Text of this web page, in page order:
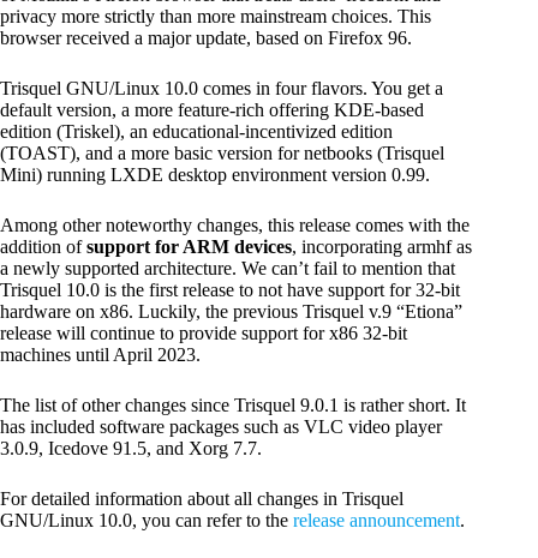
privacy more strictly than more mainstream choices. This
browser received a major update, based on Firefox 96.
Trisquel GNU/Linux 10.0 comes in four flavors. You get a
default version, a more feature-rich offering KDE-based
edition (Triskel), an educational-incentivized edition
(TOAST), and a more basic version for netbooks (Trisquel
Mini) running LXDE desktop environment version 0.99.
Among other noteworthy changes, this release comes with the
addition ofsupport for ARM devices, incorporating armhf as
a newly supported architecture. We can’t fail to mention that
Trisquel 10.0 is the first release to not have support for 32-bit
hardware on x86. Luckily, the previous Trisquel v.9 “Etiona”
release will continue to provide support for x86 32-bit
machines until April 2023.
The list of other changes since Trisquel 9.0.1 is rather short. It
has included software packages such as VLC video player
3.0.9, Icedove 91.5, and Xorg 7.7.
For detailed information about all changes in Trisquel
GNU/Linux 10.0, you can refer to the release announcement.